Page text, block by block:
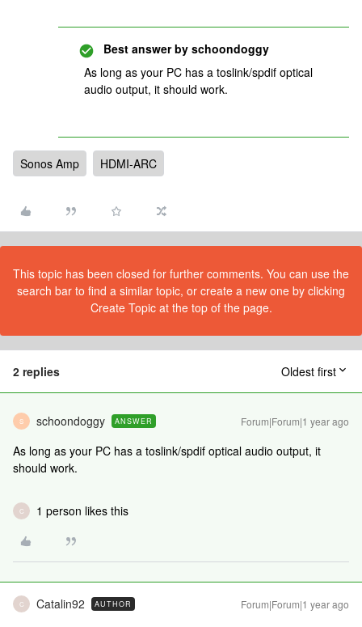
Best answer by schoondoggy
As long as your PC has a toslink/spdif optical
audio output, it should work.
Sonos Amp HDMI-ARC
This topic has been closed for further comments. You can use the
search bar to find a similar topic, or create a new one by clicking
Create Topic at the top of the page.
2 replies Oldest first
S schoondoggy ANSWER Forum|Forum|1 year ago
As long as your PC has a toslink/spdif optical audio output, it
should work.
C 1 person likes this
C Catalin92 AUTHOR Forum|Forum|1 year ago